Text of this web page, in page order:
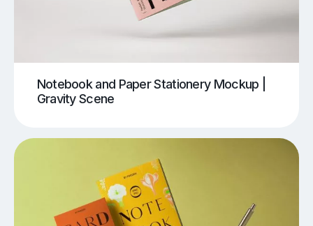
Notebook and Paper Stationery Mockup |
Gravity Scene